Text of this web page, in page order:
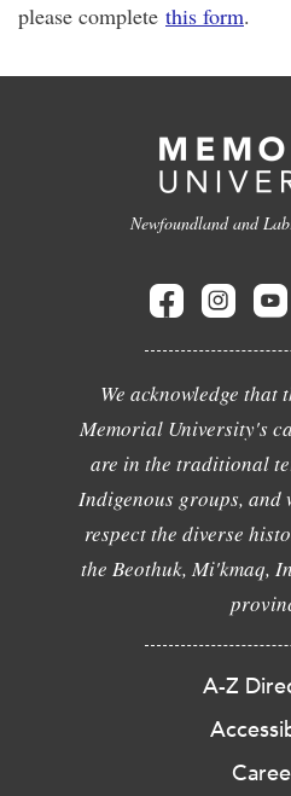
please complete this form.
Newfoundland and
We acknowledge that
Memorial University's
are in the traditional
Indigenous groups, and
respect the diverse
the Beothuk, Mi'kmaq,
A-Z